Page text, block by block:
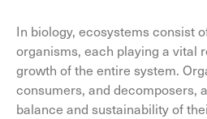
In biology, ecosystems consist
organisms, each playing a vital
growth of the entire system.
consumers, and decomposers,
balance and sustainability of